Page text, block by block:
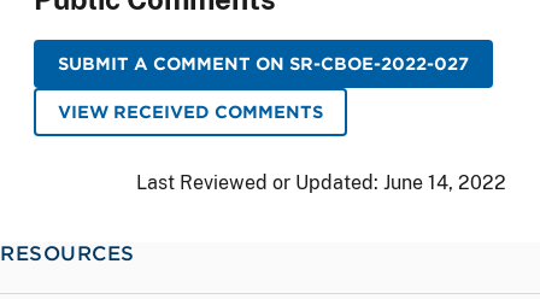
SUBMIT A COMMENT ON SR-CBOE-2022-027
VIEW RECEIVED COMMENTS
Last Reviewed or Updated: June 14, 2022
RESOURCES